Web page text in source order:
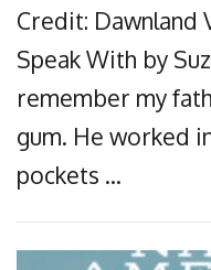
Credit: Dawnland
Speak With by
remember my
gum. He worked
pockets …